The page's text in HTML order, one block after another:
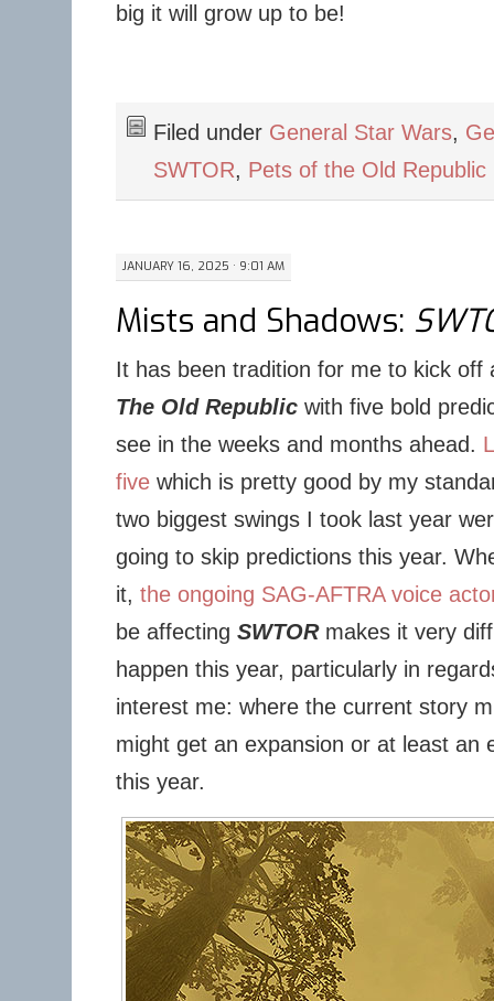
big it will grow up to be!
Filed under General Star Wars,
SWTOR, Pets of the Old Republic
JANUARY 16, 2025 · 9:01 AM
Mists and Shadows:
It has been tradition for me to kick
The Old Republicwith five bold
see in the weeks and months ahead.
fivewhich is pretty good by my
two biggest swings I took last year
going to skip predictions this year.
it, the ongoing SAG-AFTRA voice
be affecting SWTORmakes it very
happen this year, particularly in
interest me: where the current story
might get an expansion or at least an
this year.